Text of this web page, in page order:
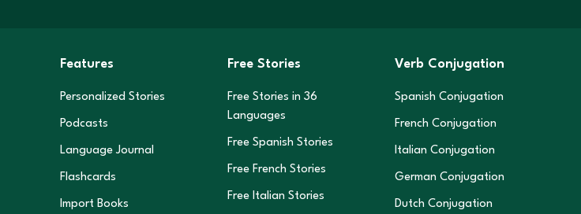
Features
Personalized Stories
Podcasts
Language Journal
Flashcards
Import Books
Free Stories
Free Stories in 36
Languages
Free Spanish Stories
Free French Stories
Free Italian Stories
Verb Conjugation
Spanish Conjugation
French Conjugation
Italian Conjugation
German Conjugation
Dutch Conjugation